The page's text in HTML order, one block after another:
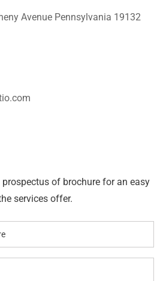
Avenue Pennsylvania 19132
of brochure for an easy
services offer.